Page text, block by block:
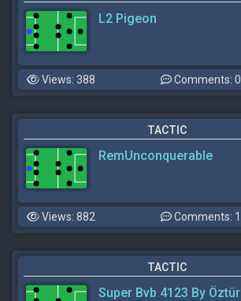
L2 Pigeon
Views: 388 Comments: 0
TACTIC
RemUnconquerable
Views: 882 Comments: 1
TACTIC
Super Bvb 4123 By